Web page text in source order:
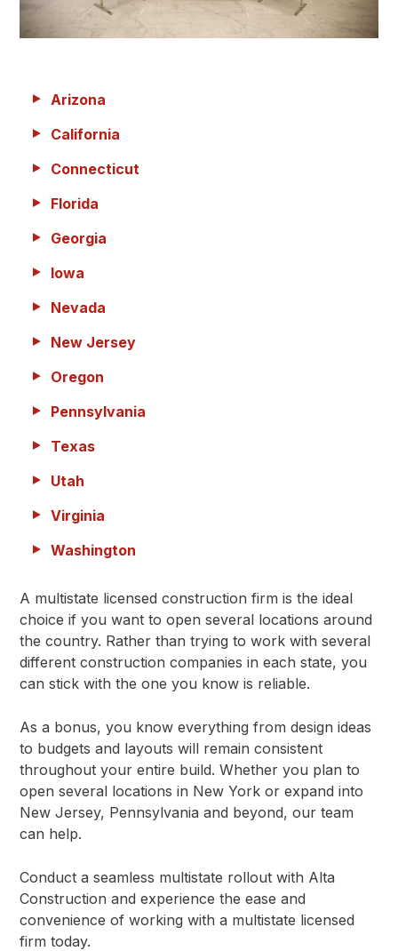
Arizona
California
Connecticut
Florida
Georgia
Iowa
Nevada
New Jersey
Oregon
Pennsylvania
Texas
Utah
Virginia
Washington
A multistate licensed construction firm is the ideal
choice if you want to open several locations around
the country. Rather than trying to work with several
different construction companies in each state, you
can stick with the one you know is reliable.
As a bonus, you know everything from design ideas
to budgets and layouts will remain consistent
throughout your entire build. Whether you plan to
open several locations in New York or expand into
New Jersey, Pennsylvania and beyond, our team
can help.
Conduct a seamless multistate rollout with Alta
Construction and experience the ease and
convenience of working with a multistate licensed
firm today.